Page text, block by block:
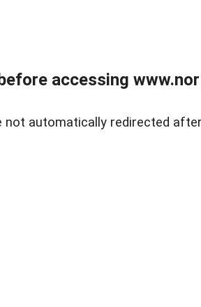
accessing
not automatically redirected